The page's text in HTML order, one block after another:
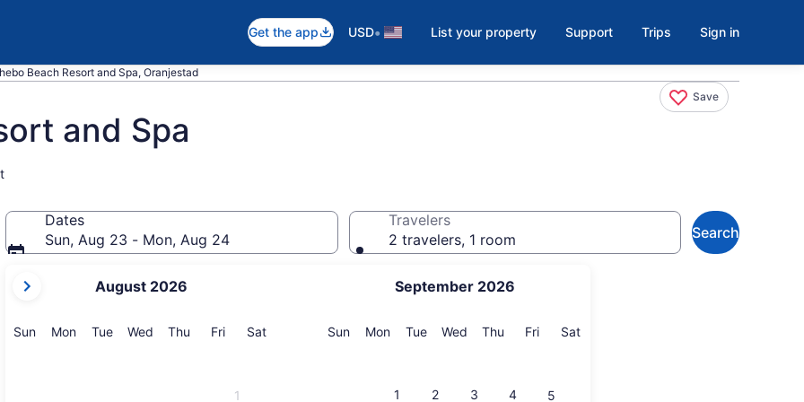
Get the app USD• List your property Support Trips Sign in
Beach Resort and Spa, Oranjestad
Save
and Spa
Dates
Sun, Aug 23 - Mon, Aug 24
current
are
August 2026
SunSunday
MonMonday
TueTuesday
Wed Wednesday
Thu Thursday
FriFriday
SatSaturday
1
September 2026
SunSunday
MonMonday
TueTuesday
Wed Wednesday
Thu Thursday
FriFriday
SatSaturday
1 2 3 4 5
Travelers
2 travelers, 1 room
Search